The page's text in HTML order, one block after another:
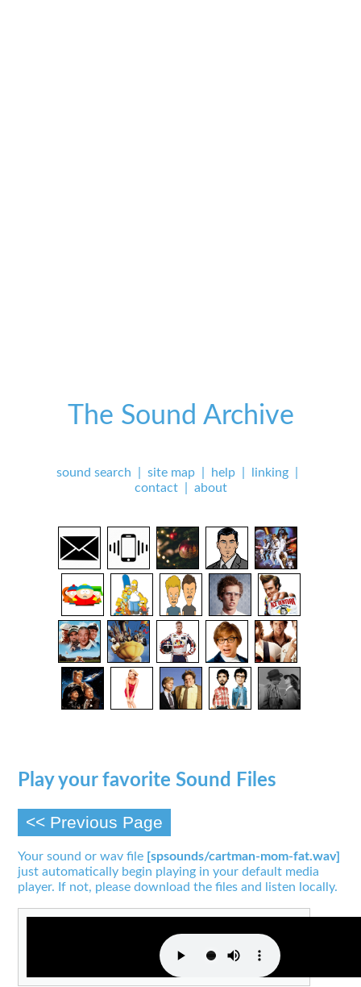
The Sound Archive
sound search site map help linking
contact| about
Play your favorite Sound Files
<< Previous Page
Your sound or wav file [spsounds/cartman-mom-fat.wav]
just automatically begin playing in your default media
player. If not, please download the files and listen locally.